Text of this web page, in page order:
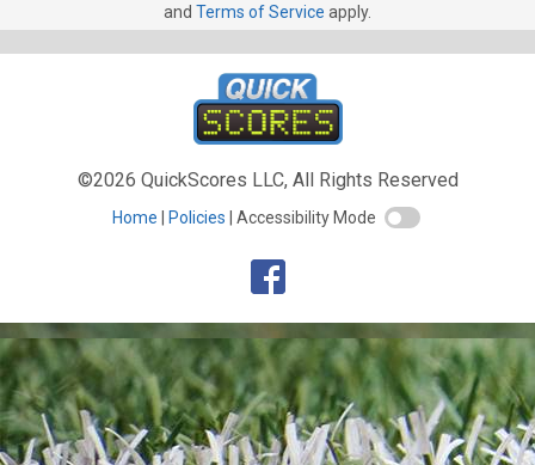
and Terms of Service apply.
©2026 QuickScores LLC, All Rights Reserved
Home Policies Accessibility Mode